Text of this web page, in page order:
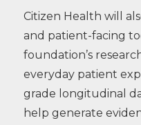
Citizen Health will
and patient-facing
foundation’s
everyday patient
grade longitudinal
help generate